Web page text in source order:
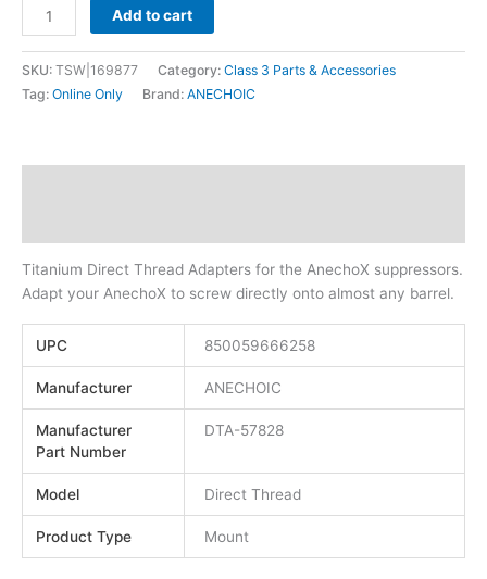
Add to cart
SKU: TSW|169877 Category: Class 3 Parts & Accessories
Tag: Online Only Brand: ANECHOIC
Titanium Direct Thread Adapters for the AnechoX suppressors.
Adapt your AnechoX to screw directly onto almost any barrel.
UPC 850059666258
Manufacturer ANECHOIC
Manufacturer
Part Number
DTA-57828
Model Direct Thread
Product Type Mount